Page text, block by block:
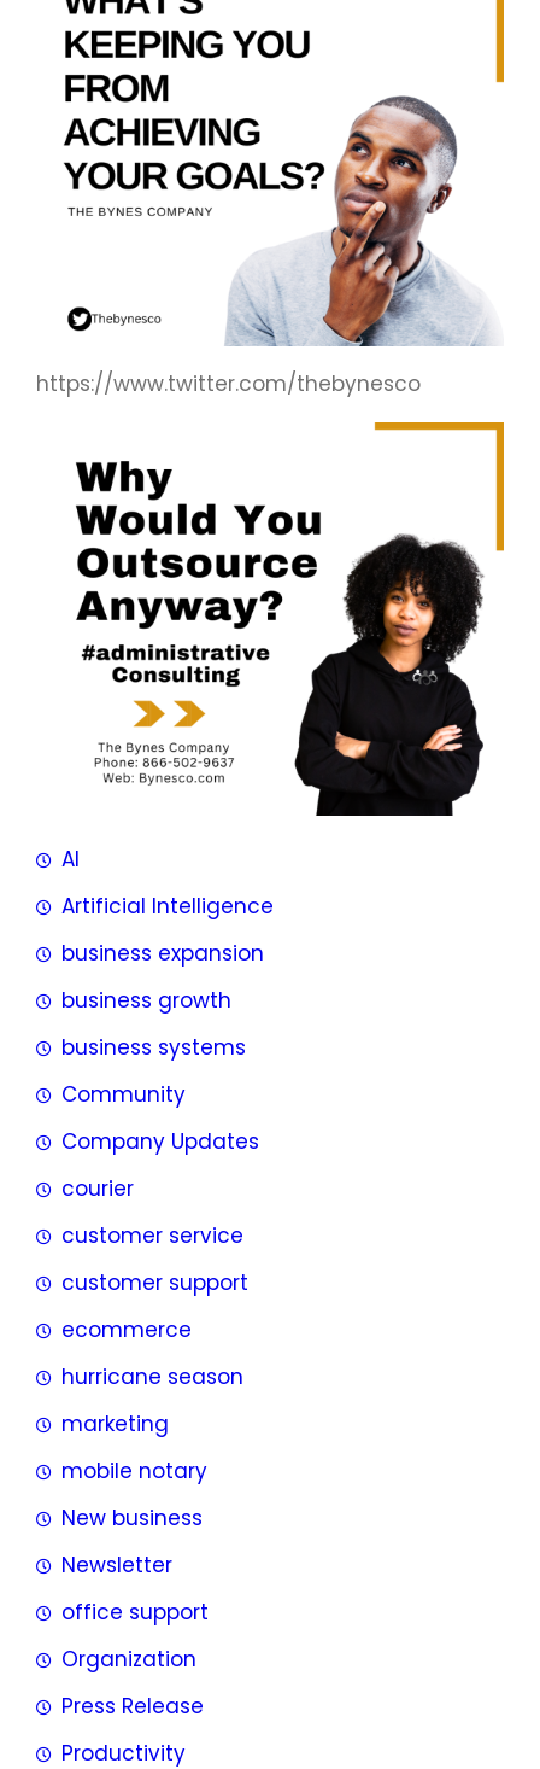
https://www.twitter.com/thebynesco
AI
Artificial Intelligence
business expansion
business growth
business systems
Community
Company Updates
courier
customer service
customer support
ecommerce
hurricane season
marketing
mobile notary
New business
Newsletter
office support
Organization
Press Release
Productivity